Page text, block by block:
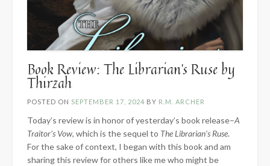
Book Review: The Librarian’s Ruse by
Thirzah
POSTED ON SEPTEMBER 17, 2024 BY R.M. ARCHER
Today’s review is in honor of yesterday’s book release–A
Traitor’s Vow, which is the sequel to The Librarian’s Ruse.
For the sake of context, I began with this book and am
sharing this review for others like me who might be